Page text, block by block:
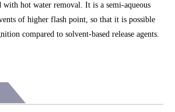
hot water removal. It is a semi-aqueous
of higher flash point, so that it is possible
compared to solvent-based release agents.